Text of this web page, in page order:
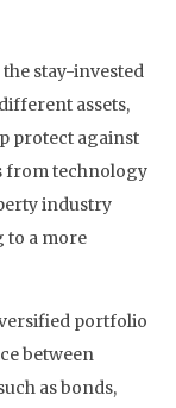
stay-invested
assets,
protect against
from technology
industry
to a more
portfolio
between
as bonds,